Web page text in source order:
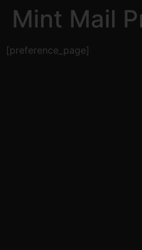
Mint Mail
[preference_page]